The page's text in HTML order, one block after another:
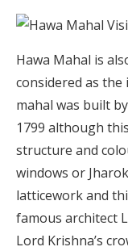
Hawa Mahal is
considered as the
mahal was built
1799 although
structure and
windows or
latticework and
famous architect
Lord Krishna’s